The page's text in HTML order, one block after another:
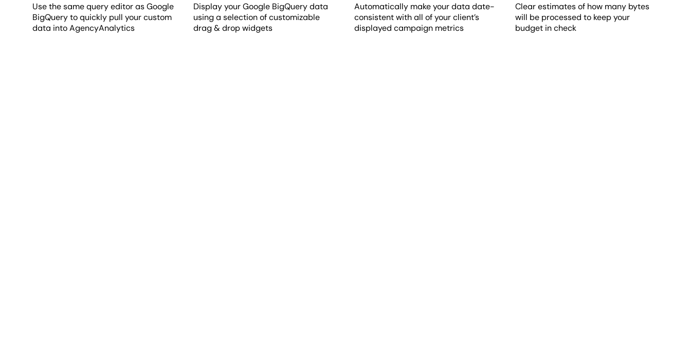
Use the same query editor as Google
BigQuery to quickly pull your custom
data into AgencyAnalytics
Display your Google BigQuery data
using a selection of customizable
drag & drop widgets
Automatically make your data date-
consistent with all of your client’s
displayed campaign metrics
Clear estimates of how many bytes
will be processed to keep your
budget in check